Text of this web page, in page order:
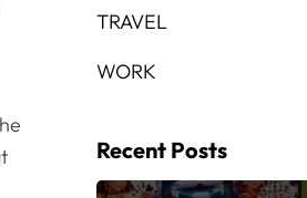
TRAVEL
WORK
Recent Posts